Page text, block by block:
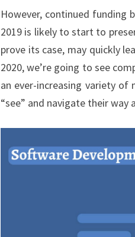
However, continued funding
2019 is likely to start to
prove its case, may quickly
2020, we’re going to see
an ever-increasing variety
“see” and navigate their way